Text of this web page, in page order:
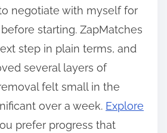
negotiate with myself for
starting. ZapMatches
step in plain terms, and
several layers of
felt small in the
over a week. Explore
prefer progress that